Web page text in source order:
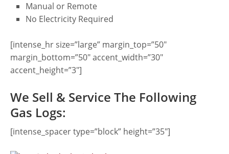
Manual or Remote
No Electricity Required
[intense_hr size=”large” margin_top=”50″
margin_bottom=”50″ accent_width=”30″
accent_height=”3″]
We Sell & Service The Following
Gas Logs:
[intense_spacer type=”block” height=”35″]